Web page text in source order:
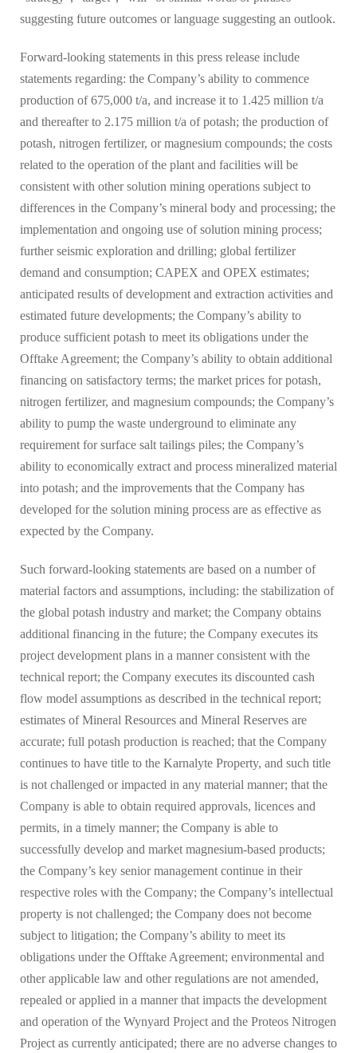
suggesting future outcomes or language suggesting an outlook.
Forward-looking statements in this press release include
statements regarding: the Company’s ability to commence
production of 675,000 t/a, and increase it to 1.425 million t/a
and thereafter to 2.175 million t/a of potash; the production of
potash, nitrogen fertilizer, or magnesium compounds; the costs
related to the operation of the plant and facilities will be
consistent with other solution mining operations subject to
differences in the Company’s mineral body and processing; the
implementation and ongoing use of solution mining process;
further seismic exploration and drilling; global fertilizer
demand and consumption; CAPEX and OPEX estimates;
anticipated results of development and extraction activities and
estimated future developments; the Company’s ability to
produce sufficient potash to meet its obligations under the
Offtake Agreement; the Company’s ability to obtain additional
financing on satisfactory terms; the market prices for potash,
nitrogen fertilizer, and magnesium compounds; the Company’s
ability to pump the waste underground to eliminate any
requirement for surface salt tailings piles; the Company’s
ability to economically extract and process mineralized material
into potash; and the improvements that the Company has
developed for the solution mining process are as effective as
expected by the Company.
Such forward-looking statements are based on a number of
material factors and assumptions, including: the stabilization of
the global potash industry and market; the Company obtains
additional financing in the future; the Company executes its
project development plans in a manner consistent with the
technical report; the Company executes its discounted cash
flow model assumptions as described in the technical report;
estimates of Mineral Resources and Mineral Reserves are
accurate; full potash production is reached; that the Company
continues to have title to the Karnalyte Property, and such title
is not challenged or impacted in any material manner; that the
Company is able to obtain required approvals, licences and
permits, in a timely manner; the Company is able to
successfully develop and market magnesium-based products;
the Company’s key senior management continue in their
respective roles with the Company; the Company’s intellectual
property is not challenged; the Company does not become
subject to litigation; the Company’s ability to meet its
obligations under the Offtake Agreement; environmental and
other applicable law and other regulations are not amended,
repealed or applied in a manner that impacts the development
and operation of the Wynyard Project and the Proteos Nitrogen
Project as currently anticipated; there are no adverse changes to